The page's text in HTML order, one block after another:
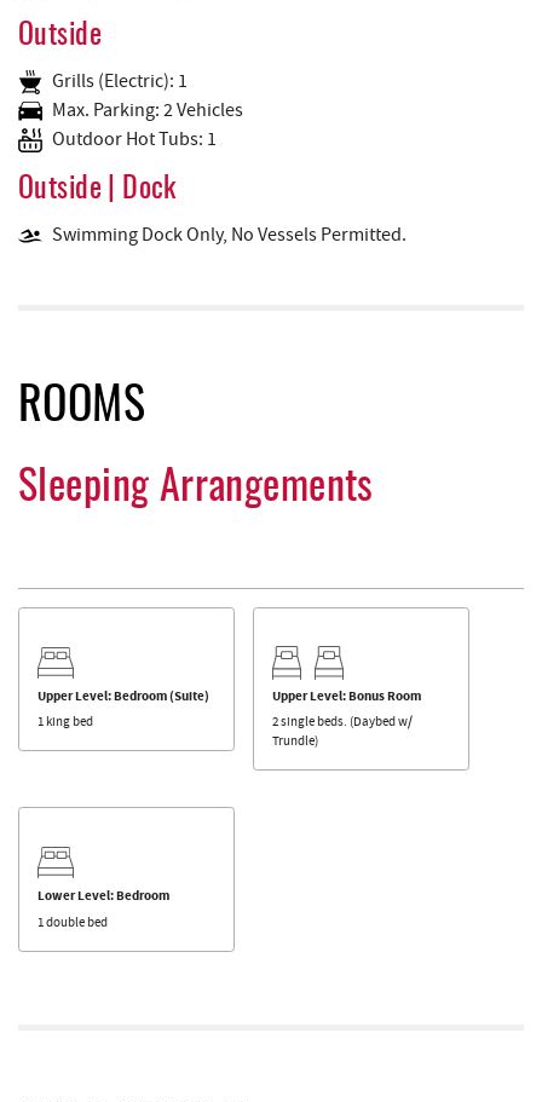
Outside
Grills (Electric): 1
Max. Parking: 2 Vehicles
Outdoor Hot Tubs: 1
Outside | Dock
Swimming Dock Only, No Vessels Permitted.
ROOMS
Sleeping Arrangements
Upper Level: Bedroom (Suite)
1 king bed
Upper Level: Bonus Room
2 single beds. (Daybed w/
Trundle)
Lower Level: Bedroom
1 double bed